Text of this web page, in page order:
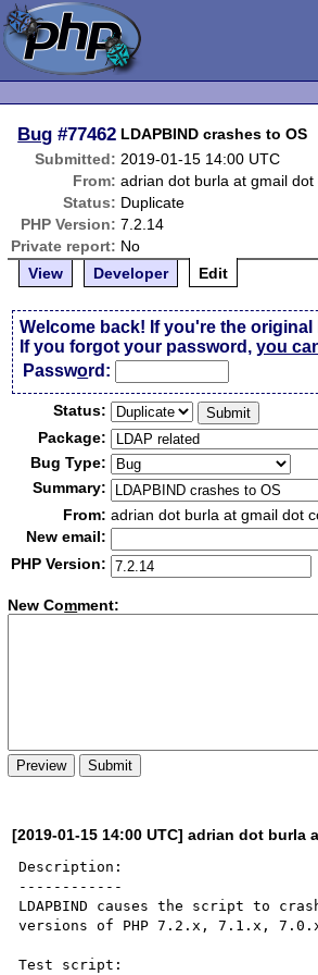
Bug #77462 LDAPBIND crashes to OS
Submitted: 2019-01-15 14:00 UTC
From: adrian dot burla at gmail dot
Status: Duplicate
PHP Version: 7.2.14
Private report: No
View
Developer Edit
Welcome back! If you're the
If you forgot your password,you
Password:
Status:
Package:
Bug Type:
Summary:
From: adrian dot burla at gmail dot
New email:
PHP Version:
New Comment:
[2019-01-15 14:00 UTC] adrian dot burla
Description:
------------
LDAPBIND causes the script to
versions of PHP 7.2.x, 7.1.x,
Test script: